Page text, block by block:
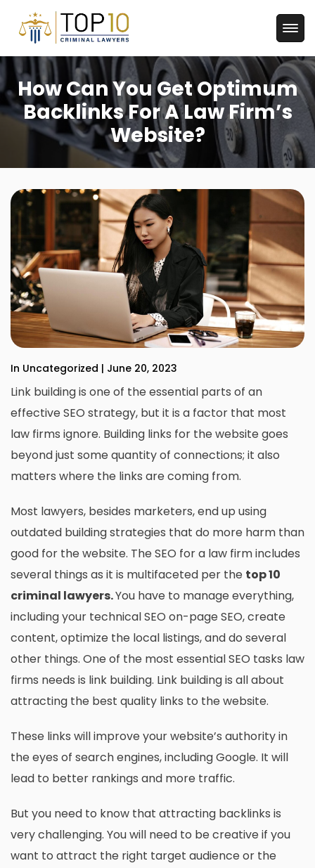
How Can You Get Optimum
Backlinks For A Law Firm’s
Website?
In Uncategorized | June 20, 2023
Link building is one of the essential parts of an
effective SEO strategy, but it is a factor that most
law firms ignore. Building links for the website goes
beyond just some quantity of connections; it also
matters where the links are coming from.
Most lawyers, besides marketers, end up using
outdated building strategies that do more harm than
good for the website. The SEO for a law firm includes
several things as it is multifaceted per the top 10
criminal lawyers.You have to manage everything,
including your technical SEO on-page SEO, create
content, optimize the local listings, and do several
other things. One of the most essential SEO tasks law
firms needs is link building. Link building is all about
attracting the best quality links to the website.
These links will improve your website’s authority in
the eyes of search engines, including Google. It will
lead to better rankings and more traffic.
But you need to know that attracting backlinks is
very challenging. You will need to be creative if you
want to attract the right target audience or the